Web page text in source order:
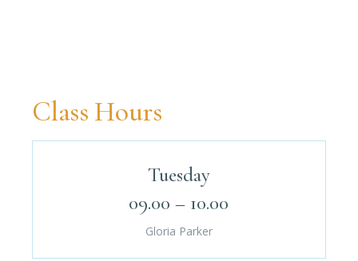
Class Hours
Tuesday
09.00 – 10.00
Gloria Parker